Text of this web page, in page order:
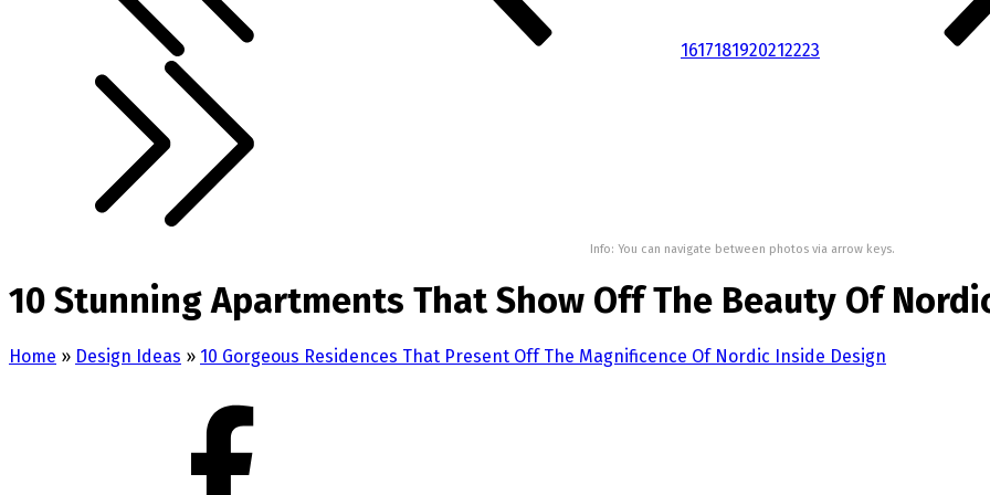
1617181920212223
Info: You can navigate between photos via arrow keys.
10 Stunning Apartments That Show Off The Beauty Of
Home » Design Ideas » 10 Gorgeous Residences That Present Off The Magnificence Of Nordic Inside Design